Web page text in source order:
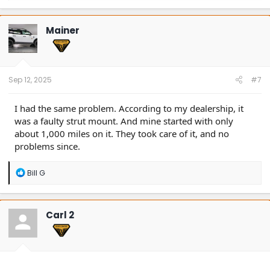
a
c
t
i
o
n
Mainer
Sep 12, 2025 #7
I had the same problem. According to my dealership, it
was a faulty strut mount. And mine started with only
about 1,000 miles on it. They took care of it, and no
problems since.
R
a
c
t
o
n
Bill G
Carl 2